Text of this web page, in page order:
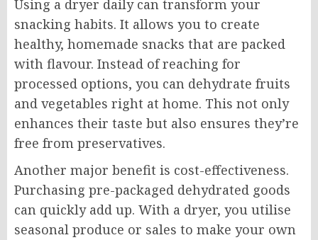
Using a dryer daily can transform your
snacking habits. It allows you to create
healthy, homemade snacks that are packed
with flavour. Instead of reaching for
processed options, you can dehydrate fruits
and vegetables right at home. This not only
enhances their taste but also ensures they’re
free from preservatives.
Another major benefit is cost-effectiveness.
Purchasing pre-packaged dehydrated goods
can quickly add up. With a dryer, you utilise
seasonal produce or sales to make your own